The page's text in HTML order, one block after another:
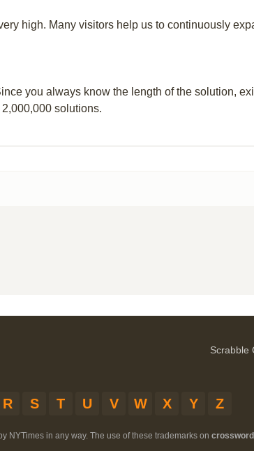
high. Many visitors help us to continuously
you always know the length of the solution,
solutions.
Scrabble
R S T U V W X Y Z
in any way. The use of these trademarks on